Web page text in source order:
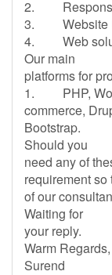
2.
3. Website
4. Web
Our main
platforms for
1. PHP,
commerce,
Bootstrap.
Should you
need any of
requirement so
of our
Waiting for
your reply.
Warm Regards,
Surend